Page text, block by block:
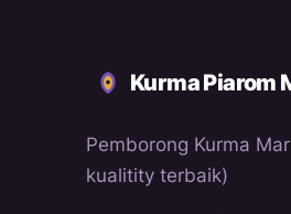
Kurma Piarom
Pemborong Kurma
kualitity terbaik)